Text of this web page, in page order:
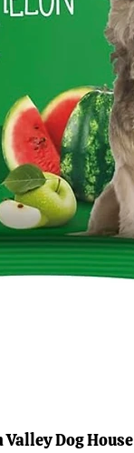
Valley Dog House